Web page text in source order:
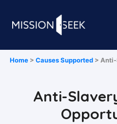
Home > Causes Supported >
Anti-